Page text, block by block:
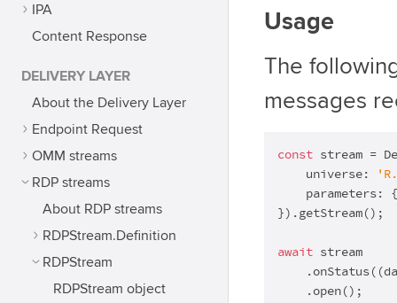
IPA
Content Response
DELIVERY LAYER
About the Delivery Layer
Endpoint Request
OMM streams
RDP streams
About RDP streams
RDPStream.Definition
RDPStream
RDPStream object
Usage
The
messages
const stream =
    universe:
parameters:
}).getStream();
await stream
    .onStatus(
(
    .open();